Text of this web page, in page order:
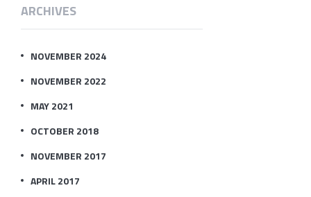
ARCHIVES
NOVEMBER 2024
NOVEMBER 2022
MAY 2021
OCTOBER 2018
NOVEMBER 2017
APRIL 2017